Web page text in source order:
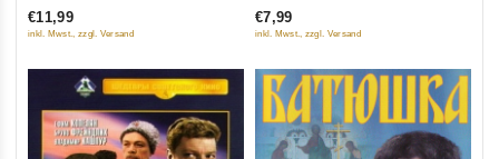
5
soldate) (NTSC) (RUSCICO)
€11,99
inkl. Mwst., zzgl. Versand
5
obyavlyayu vam voynu. V
pogone za slavoy
€7,99
inkl. Mwst., zzgl. Versand